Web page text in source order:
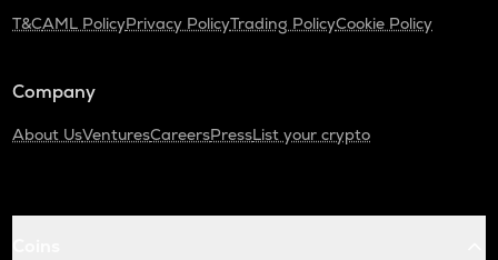
T&CAML PolicyPrivacy PolicyTrading PolicyCookie Policy
Company
About UsVenturesCareersPressList your crypto